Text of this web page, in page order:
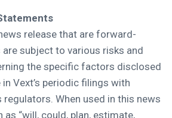
release that are forward-
subject to various risks and
the specific factors disclosed
Vext’s periodic filings with
regulators. When used in this news
as “will, could, plan, estimate,